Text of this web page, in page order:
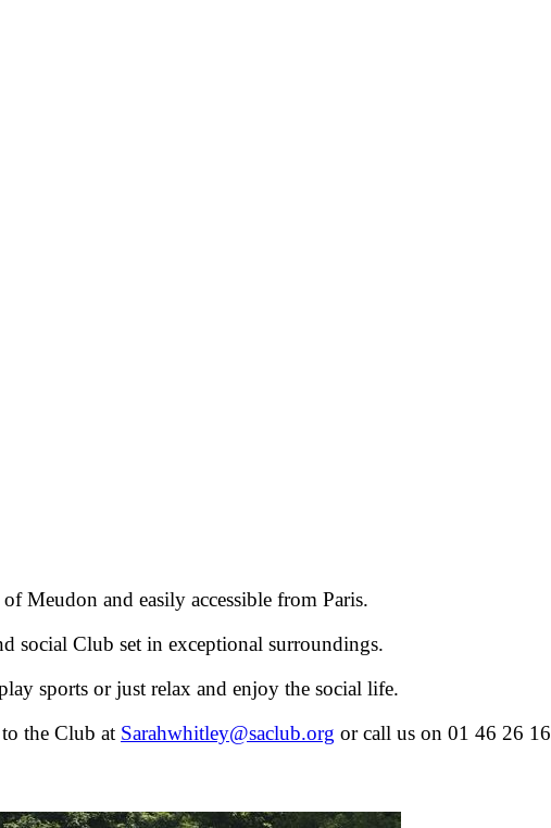
Meudon and easily accessible from Paris.
social Club set in exceptional surroundings.
sports or just relax and enjoy the social life.
the Club at
or call us on 01 46 26